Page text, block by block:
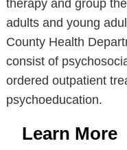
therapy and group
adults and young
County Health
consist of
ordered outpatient
psychoeducation.
Learn More